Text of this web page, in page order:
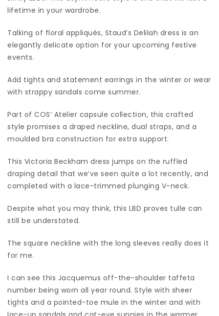
lifetime in your wardrobe.
Talking of floral appliqués, Staud’s Delilah dress is an
elegantly delicate option for your upcoming festive
events.
Add tights and statement earrings in the winter or wear
with strappy sandals come summer.
Part of COS’ Atelier capsule collection, this crafted
style promises a draped neckline, dual straps, and a
moulded bra construction for extra support.
This Victoria Beckham dress jumps on the ruffled
draping detail that we’ve seen quite a lot recently, and
completed with a lace-trimmed plunging V-neck.
Despite what you may think, this LBD proves tulle can
still be understated.
The square neckline with the long sleeves really does it
for me.
I can see this Jacquemus off-the-shoulder taffeta
number being worn all year round. Style with sheer
tights and a pointed-toe mule in the winter and with